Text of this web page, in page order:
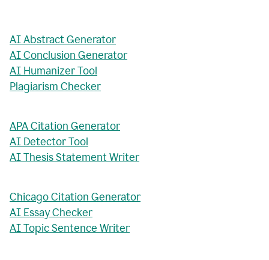
AI Abstract Generator
AI Conclusion Generator
AI Humanizer Tool
Plagiarism Checker
APA Citation Generator
AI Detector Tool
AI Thesis Statement Writer
Chicago Citation Generator
AI Essay Checker
AI Topic Sentence Writer